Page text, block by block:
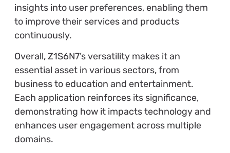
insights into user preferences, enabling them
to improve their services and products
continuously.
Overall, Z1S6N7’s versatility makes it an
essential asset in various sectors, from
business to education and entertainment.
Each application reinforces its significance,
demonstrating how it impacts technology and
enhances user engagement across multiple
domains.